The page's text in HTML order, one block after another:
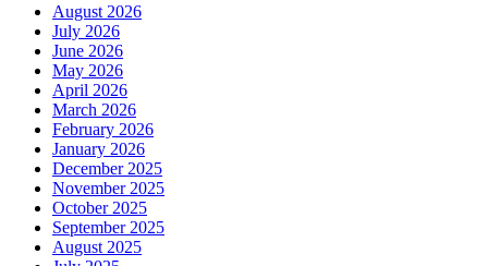
August 2026
July 2026
June 2026
May 2026
April 2026
March 2026
February 2026
January 2026
December 2025
November 2025
October 2025
September 2025
August 2025